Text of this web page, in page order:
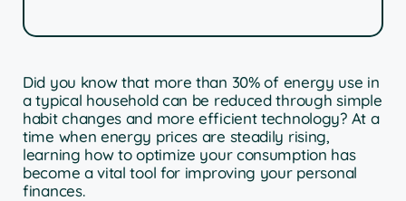
Did you know that more than 30% of energy use in
a typical household can be reduced through simple
habit changes and more efficient technology? At a
time when energy prices are steadily rising,
learning how to optimize your consumption has
become a vital tool for improving your personal
finances.